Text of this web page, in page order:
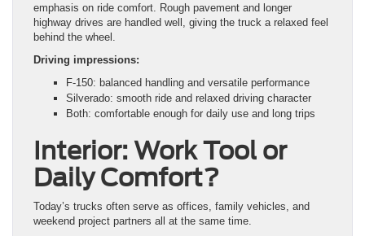
emphasis on ride comfort. Rough pavement and longer
highway drives are handled well, giving the truck a relaxed feel
behind the wheel.
Driving impressions:
F-150: balanced handling and versatile performance
Silverado: smooth ride and relaxed driving character
Both: comfortable enough for daily use and long trips
Interior: Work Tool or
Daily Comfort?
Today’s trucks often serve as offices, family vehicles, and
weekend project partners all at the same time.